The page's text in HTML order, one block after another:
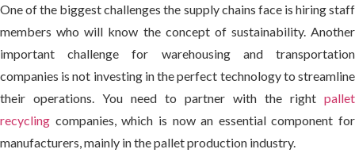
One of the biggest challenges the supply chains face is hiring staff
members who will know the concept of sustainability. Another
important challenge for warehousing and transportation
companies is not investing in the perfect technology to streamline
their operations. You need to partner with the right pallet
recycling companies, which is now an essential component for
manufacturers, mainly in the pallet production industry.